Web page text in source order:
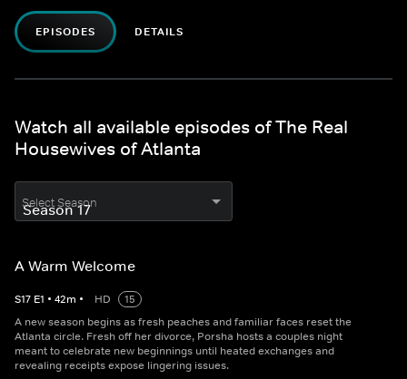
EPISODES DETAILS
Watch all available episodes of The Real
Housewives of Atlanta
Select Season
A Warm Welcome
S17 E1 • 42m • HD
15
A new season begins as fresh peaches and familiar faces reset the
Atlanta circle. Fresh off her divorce, Porsha hosts a couples night
meant to celebrate new beginnings until heated exchanges and
revealing receipts expose lingering issues.